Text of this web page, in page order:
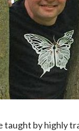
taught by highly